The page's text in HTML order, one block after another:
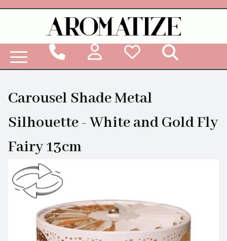
Carousel Shade Metal
Silhouette - White and Gold Fly
Fairy 13cm